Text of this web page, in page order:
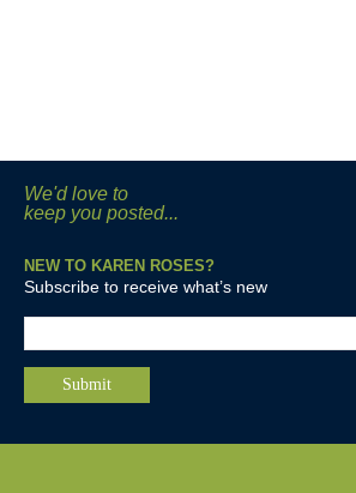
We'd love to
keep you posted...
NEW TO KAREN ROSES?
Subscribe to receive what’s new